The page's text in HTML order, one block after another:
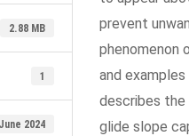
2.88 MB
1
2024
prevent
phenomenon
and
describes
glide slope